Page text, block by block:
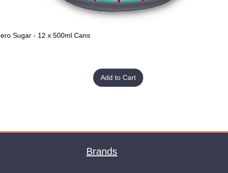
Sugar - 12 x 500ml Cans
Add to Cart
Brands